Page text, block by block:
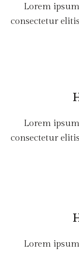
Lorem
consectetur
Lorem
consectetur
Lorem